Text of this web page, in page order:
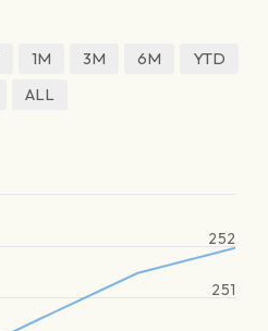
1M 3M 6M
YTD
ALL
251
252